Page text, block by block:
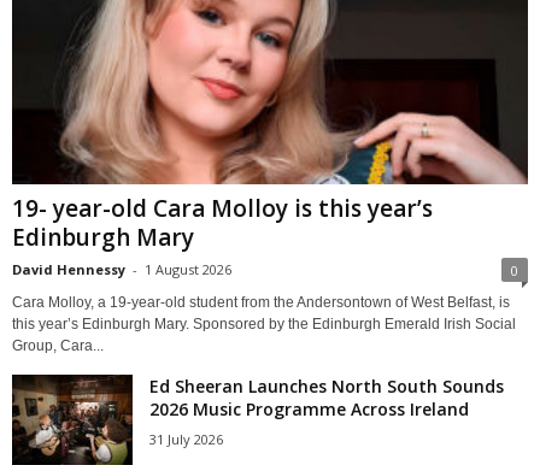
19- year-old Cara Molloy is this year’s
Edinburgh Mary
David Hennessy - 1 August 2026 0
Cara Molloy, a 19-year-old student from the Andersontown of West Belfast, is
this year’s Edinburgh Mary. Sponsored by the Edinburgh Emerald Irish Social
Group, Cara...
Ed Sheeran Launches North South Sounds
2026 Music Programme Across Ireland
31 July 2026